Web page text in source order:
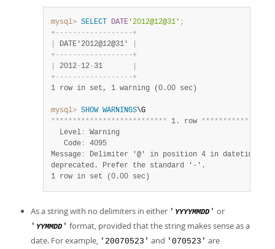
mysql> SELECT DATE '2012@12@31' ;
+- - - - - - - - - - - - - - - - - -+
DATE'2012@12@31'
+- - - - - - - - - - - - - - - - - -+
2012- 12- 31
+- - - - - - - - - - - - - - - - - -+
1 row in set, 1 warning (0.00 sec)
mysql> SHOW WARNINGS
*************************** 1. row ************
  Level
:
Warning
   Code
:
4095
Message :
Delimiter '@' in position 4 in datetime
1 row in set (0.00 sec)
As a string with no delimiters in either ' YYYYMMDD ' or
' YYMMDD ' format, provided that the string makes sense as a
date. For example, '20070523' and '070523' are